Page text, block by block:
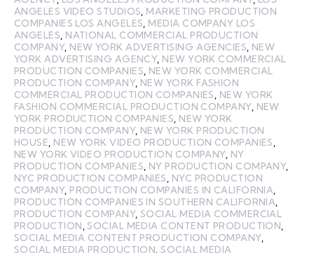
ANGELES VIDEO STUDIOS MARKETING PRODUCTION
COMPANIES LOS ANGELES MEDIA COMPANY LOS
ANGELES NATIONAL COMMERCIAL PRODUCTION
COMPANY, NEW YORK ADVERTISING AGENCIES NEW
YORK ADVERTISING AGENCY, NEW YORK COMMERCIAL
PRODUCTION COMPANIES NEW YORK COMMERCIAL
PRODUCTION COMPANY, NEW YORK FASHION
COMMERCIAL PRODUCTION COMPANIES
NEW YORK
FASHION COMMERCIAL PRODUCTION COMPANY, NEW
YORK PRODUCTION COMPANIES NEW YORK
PRODUCTION COMPANY, NEW YORK PRODUCTION
HOUSE NEW YORK VIDEO PRODUCTION COMPANIES
NEW YORK VIDEO PRODUCTION COMPANY, NY
PRODUCTION COMPANIES NY PRODUCTION COMPANY,
NYC PRODUCTION COMPANIES
NYC PRODUCTION
COMPANY, PRODUCTION COMPANIES IN CALIFORNIA
PRODUCTION COMPANIES IN SOUTHERN CALIFORNIA
PRODUCTION COMPANY,SOCIAL MEDIA COMMERCIAL
PRODUCTION ,SOCIAL MEDIA CONTENT PRODUCTION
SOCIAL MEDIA CONTENT PRODUCTION COMPANY,
SOCIAL MEDIA PRODUCTION ,SOCIAL MEDIA